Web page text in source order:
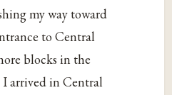
my way toward
to Central
blocks in the
arrived in Central